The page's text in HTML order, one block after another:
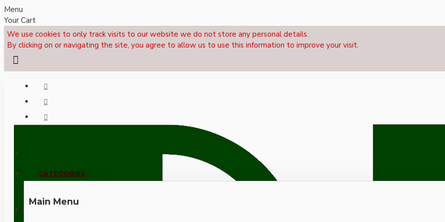
Menu
Your Cart
We use cookies to only track visits to our website we do not store any personal details.
By clicking on or navigating the site, you agree to allow us to use this information to improve your visit.
CALL NOW: +44 (0)1495 239017
CATEGORIES
Main Menu